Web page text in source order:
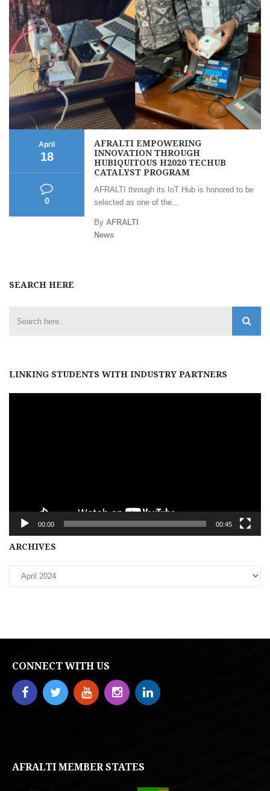
April
18
0
AFRALTI EMPOWERING
INNOVATION THROUGH
HUBIQUITOUS H2020 TECHUB
CATALYST PROGRAM
AFRALTI through its IoT Hub is honored to be
selected as one of the...
By AFRALTI
News
SEARCH HERE
LINKING STUDENTS WITH INDUSTRY PARTNERS
00:00 00:45
ARCHIVES
CONNECT WITH US
AFRALTI MEMBER STATES